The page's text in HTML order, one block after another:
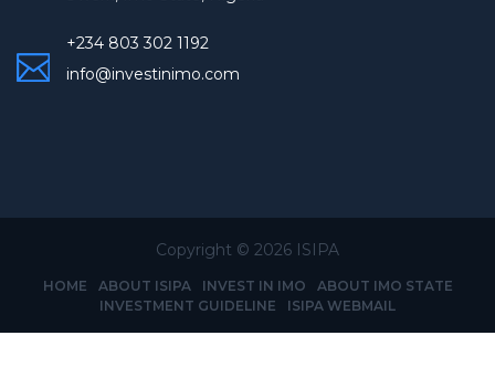
+234 803 302 1192
info@investinimo.com
Copyright © 2026 ISIPA
HOME ABOUT ISIPA INVEST IN IMO
ABOUT IMO STATE
INVESTMENT GUIDELINE
ISIPA WEBMAIL